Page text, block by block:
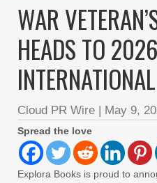
WAR
HEADS TO
Cloud PR Wire | May 9,
Spread the love
Explora Books is proud to